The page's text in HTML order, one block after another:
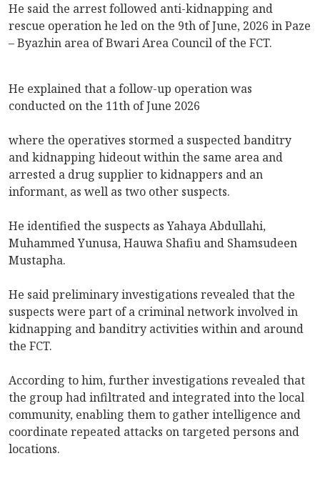
He said the arrest followed anti-kidnapping and
rescue operation he led on the 9th of June, 2026 in Paze
– Byazhin area of Bwari Area Council of the FCT.
He explained that a follow-up operation was
conducted on the 11th of June 2026
where the operatives stormed a suspected banditry
and kidnapping hideout within the same area and
arrested a drug supplier to kidnappers and an
informant, as well as two other suspects.
He identified the suspects as Yahaya Abdullahi,
Muhammed Yunusa, Hauwa Shafiu and ⁠Shamsudeen
Mustapha.
He said preliminary investigations revealed that the
suspects were part of a criminal network involved in
kidnapping and banditry activities within and around
the FCT.
According to him, further investigations revealed that
the group had infiltrated and integrated into the local
community, enabling them to gather intelligence and
coordinate repeated attacks on targeted persons and
locations.